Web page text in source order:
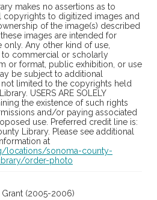
makes no assertions as to
copyrights to digitized images and
of the image(s) described
images are intended for
only. Any other kind of use,
commercial or scholarly
or format, public exhibition, or use
be subject to additional
limited to the copyrights held
USERS ARE SOLELY
the existence of such rights
and/or paying associated
use. Preferred credit line is:
Library. Please see additional
at
locations/sonoma-county-
order-photo
(2005-2006)